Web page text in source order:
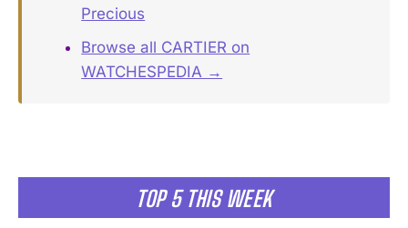
TOP 5 THIS WEEK
Precious
Browse all CARTIER on
WATCHESPEDIA →